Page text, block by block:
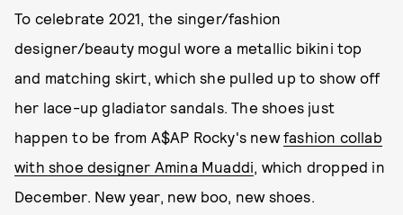
To celebrate 2021, the singer/fashion
designer/beauty mogul wore a metallic bikini top
and matching skirt, which she pulled up to show off
her lace-up gladiator sandals. The shoes just
happen to be from A$AP Rocky's newfashion collab
with shoe designer Amina Muaddi, which dropped in
December. New year, new boo, new shoes.